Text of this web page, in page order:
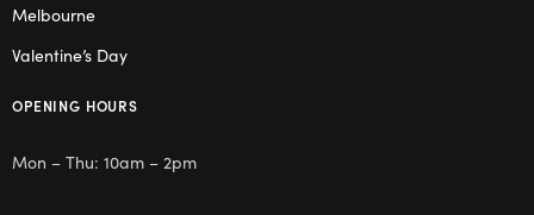
Melbourne
Valentine’s Day
OPENING HOURS
Mon – Thu: 10am – 2pm